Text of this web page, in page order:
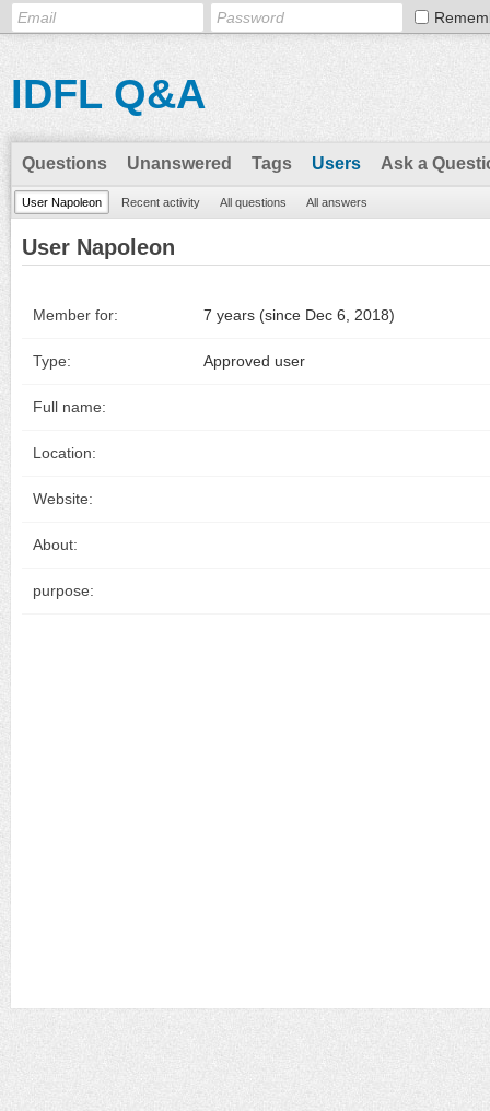
IDFL Q&A
Questions Unanswered Tags Users Ask a
User Napoleon Recent activity All questions All answers
User Napoleon
Member for: 7 years (since Dec 6, 2018)
Type: Approved user
Full name:
Location:
Website:
About:
purpose: